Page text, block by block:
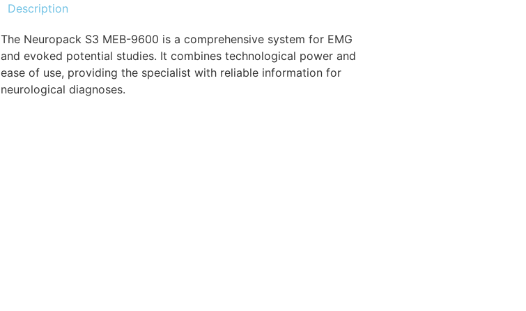
Description
The Neuropack S3 MEB-9600 is a comprehensive system for EMG
and evoked potential studies. It combines technological power and
ease of use, providing the specialist with reliable information for
neurological diagnoses.